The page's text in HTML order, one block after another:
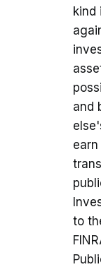
kind
and
to